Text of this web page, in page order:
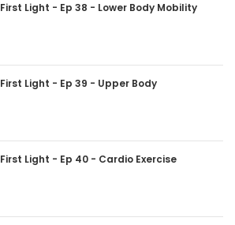
First Light - Ep 38 - Lower Body Mobility
First Light - Ep 39 - Upper Body
First Light - Ep 40 - Cardio Exercise